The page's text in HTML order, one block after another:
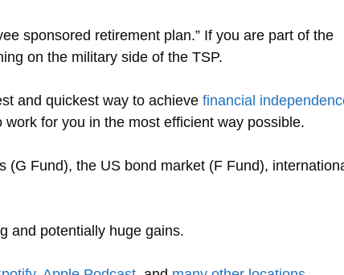
sponsored retirement plan.” If you are part of the
on the military side of the TSP.
and quickest way to achieve financial
for you in the most efficient way possible.
Fund), the US bond market (F Fund),
and potentially huge gains.